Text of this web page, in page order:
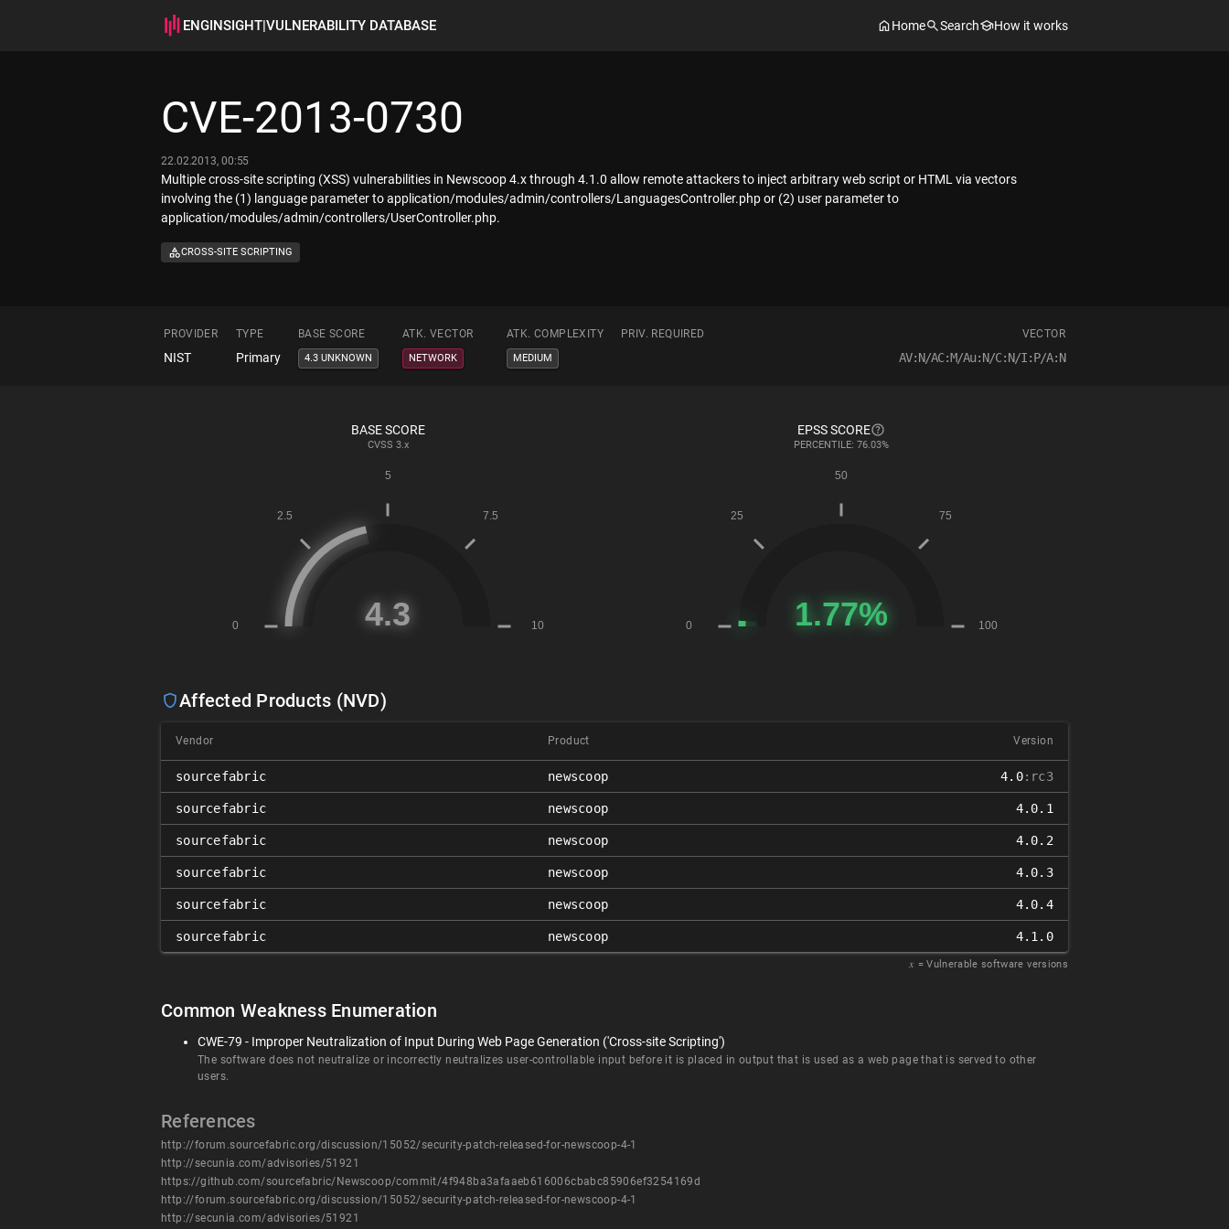
ENGINSIGHT|VULNERABILITY DATABASE Home Search How it works
CVE-2013-0730
22.02.2013, 00:55
Multiple cross-site scripting (XSS) vulnerabilities in Newscoop 4.x through 4.1.0 allow remote attackers to inject arbitrary web script or HTML via vectors
involving the (1) language parameter to application/modules/admin/controllers/LanguagesController.php or (2) user parameter to
application/modules/admin/controllers/UserController.php.
CROSS-SITE SCRIPTING
PROVIDER TYPE BASE SCORE ATK. VECTOR ATK. COMPLEXITY PRIV. REQUIRED VECTOR
NIST Primary 4.3 UNKNOWN NETWORK MEDIUM AV:N/AC:M/Au:N/C:N/I:P/A:N
BASE SCORE
CVSS 3.x
EPSS SCORE
PERCENTILE: 76.03%
Affected Products (NVD)
Vendor Product Version
sourcefabric newscoop 4.0:rc3
sourcefabric newscoop 4.0.1
sourcefabric newscoop 4.0.2
sourcefabric newscoop 4.0.3
sourcefabric newscoop 4.0.4
sourcefabric newscoop 4.1.0
𝑥 = Vulnerable software versions
Common Weakness Enumeration
CWE-79 - Improper Neutralization of Input During Web Page Generation ('Cross-site Scripting')
The software does not neutralize or incorrectly neutralizes user-controllable input before it is placed in output that is used as a web page that is served to other
users.
References
http://forum.sourcefabric.org/discussion/15052/security-patch-released-for-newscoop-4-1
http://secunia.com/advisories/51921
https://github.com/sourcefabric/Newscoop/commit/4f948ba3afaaeb616006cbabc85906ef3254169d
http://forum.sourcefabric.org/discussion/15052/security-patch-released-for-newscoop-4-1
http://secunia.com/advisories/51921